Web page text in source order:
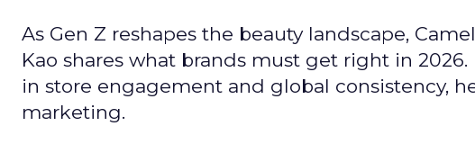
As Gen Z reshapes the beauty landscape,
Kao shares what brands must get right in
in store engagement and global consistency,
marketing.